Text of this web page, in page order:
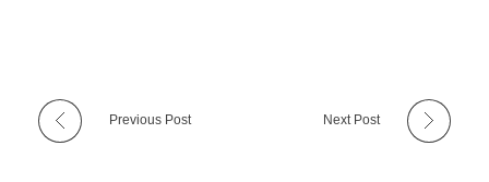
Previous Post Next Post